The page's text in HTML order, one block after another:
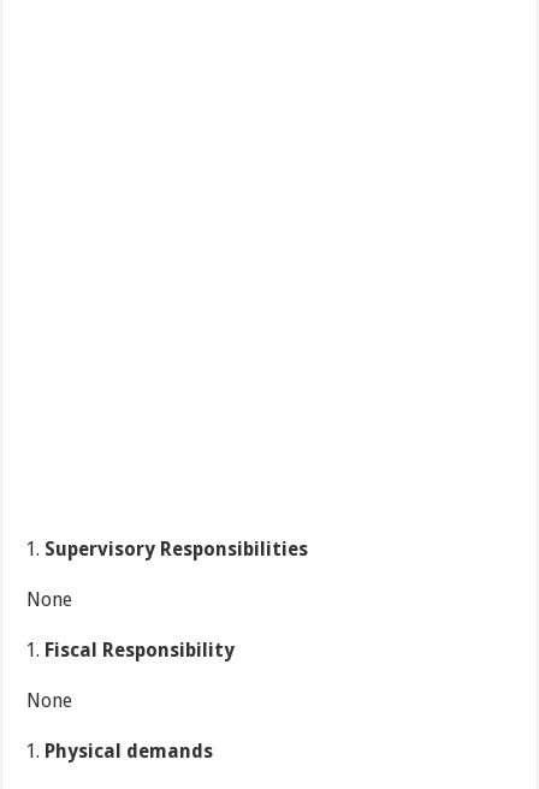
Supervisory Responsibilities
None
Fiscal Responsibility
None
Physical demands